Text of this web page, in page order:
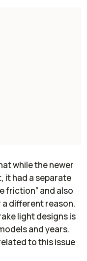
while the newer
it had a separate
friction” and also
different reason.
light designs is
and years.
to this issue